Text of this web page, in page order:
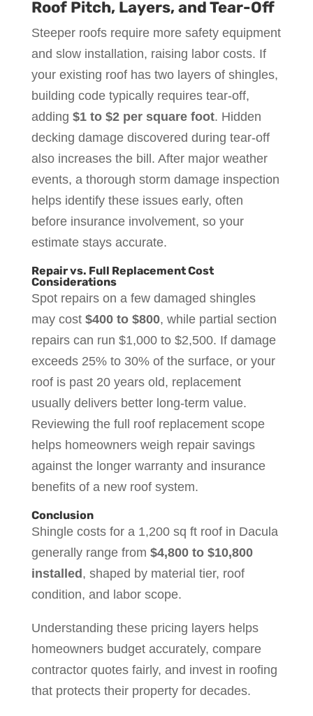
Roof Pitch, Layers, and Tear-Off
Steeper roofs require more safety equipment
and slow installation, raising labor costs. If
your existing roof has two layers of shingles,
building code typically requires tear-off,
adding $1 to $2 per square foot. Hidden
decking damage discovered during tear-off
also increases the bill. After major weather
events, a thorough storm damage inspection
helps identify these issues early, often
before insurance involvement, so your
estimate stays accurate.
Repair vs. Full Replacement Cost
Considerations
Spot repairs on a few damaged shingles
may cost $400 to $800, while partial section
repairs can run $1,000 to $2,500. If damage
exceeds 25% to 30% of the surface, or your
roof is past 20 years old, replacement
usually delivers better long-term value.
Reviewing the full roof replacement scope
helps homeowners weigh repair savings
against the longer warranty and insurance
benefits of a new roof system.
Conclusion
Shingle costs for a 1,200 sq ft roof in Dacula
generally range from $4,800 to $10,800
installed , shaped by material tier, roof
condition, and labor scope.
Understanding these pricing layers helps
homeowners budget accurately, compare
contractor quotes fairly, and invest in roofing
that protects their property for decades.